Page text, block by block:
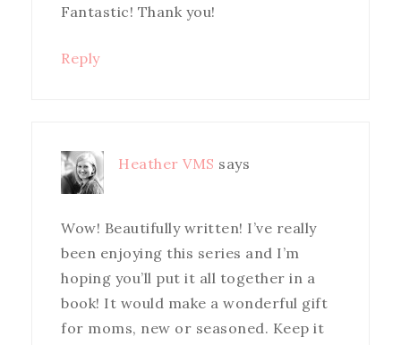
Fantastic! Thank you!
Reply
Heather VMS says
Wow! Beautifully written! I’ve really
been enjoying this series and I’m
hoping you’ll put it all together in a
book! It would make a wonderful gift
for moms, new or seasoned. Keep it